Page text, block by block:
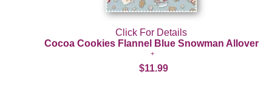
Click For Details
Cocoa Cookies Flannel Blue Snowman Allover
$11.99